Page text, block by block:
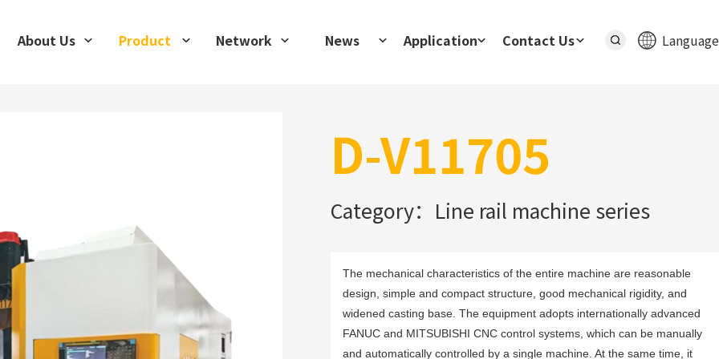
About Us Product Network News Application Contact Us Language
D-V11705
Category：Line rail machine series
The mechanical characteristics of the entire machine are reasonable
design, simple and compact structure, good mechanical rigidity, and
widened casting base. The equipment adopts internationally advanced
FANUC and MITSUBISHI CNC control systems, which can be manually
and automatically controlled by a single machine. At the same time, it